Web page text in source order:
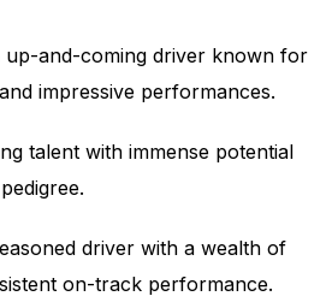
up-and-coming driver known for
impressive performances.
talent with immense potential
driver with a wealth of
on-track performance.